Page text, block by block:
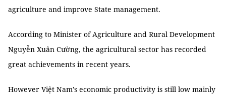
agriculture and improve State management.
According to Minister of Agriculture and Rural Development
Nguyễn Xuân Cường, the agricultural sector has recorded
great achievements in recent years.
However Việt Nam's economic productivity is still low mainly